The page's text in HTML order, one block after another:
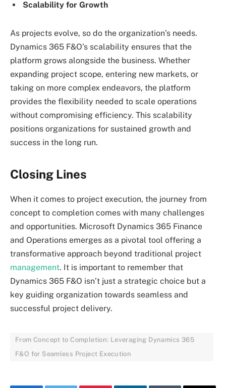
Scalability for Growth
As projects evolve, so do the organization’s needs.
Dynamics 365 F&O’s scalability ensures that the
platform grows alongside the business. Whether
expanding project scope, entering new markets, or
taking on more complex endeavors, the platform
provides the flexibility needed to scale operations
without compromising efficiency. This scalability
positions organizations for sustained growth and
success in the long run.
Closing Lines
When it comes to project execution, the journey from
concept to completion comes with many challenges
and opportunities. Microsoft Dynamics 365 Finance
and Operations emerges as a pivotal tool offering a
transformative approach beyond traditional project
management. It is important to remember that
Dynamics 365 F&O isn’t just a strategic choice but a
key guiding organization towards seamless and
successful project delivery.
From Concept to Completion: Leveraging Dynamics 365
F&O for Seamless Project Execution